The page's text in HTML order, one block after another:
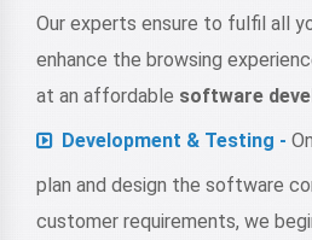
Our experts ensure to fulfil all
enhance the browsing
at an affordable software
Development & Testing -
plan and design the software
customer requirements, we